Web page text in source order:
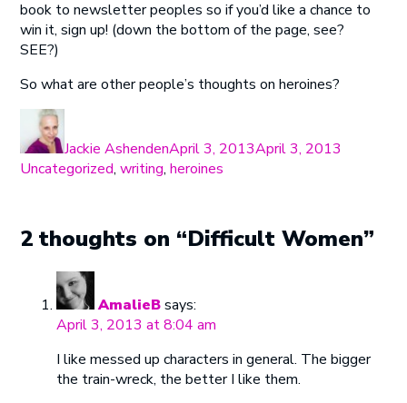
book to newsletter peoples so if you’d like a chance to
win it, sign up! (down the bottom of the page, see?
SEE?)
So what are other people’s thoughts on heroines?
Jackie Ashenden
on
April 3, 2013April 3, 2013
Uncategorized,writing,heroines
2 thoughts on “Difficult Women”
AmalieB says:
April 3, 2013 at 8:04 am
I like messed up characters in general. The bigger
the train-wreck, the better I like them.